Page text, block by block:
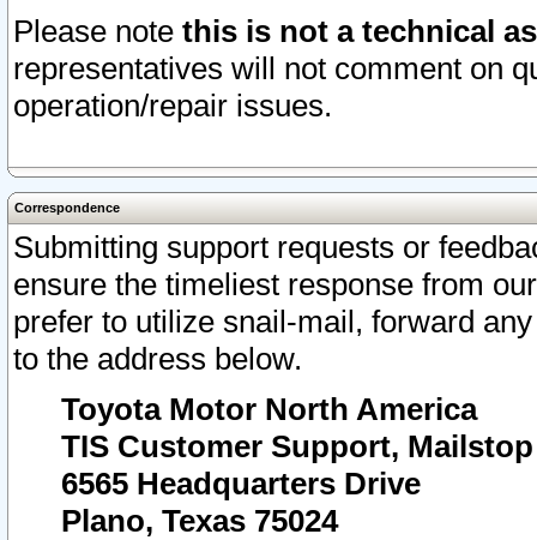
Please note this is not a technical
representatives will not comment on
operation/repair issues.
Correspondence
Submitting support requests or
ensure the timeliest response from
prefer to utilize snail-mail, forward
to the address below.
Toyota Motor North America
TIS Customer Support, Mailstop
6565 Headquarters Drive
Plano, Texas 75024